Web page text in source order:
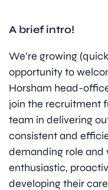
A brief intro!
We’re growing
opportunity to
Horsham head-
join the recruitment
team in delivering
consistent and
demanding role and
enthusiastic,
developing their